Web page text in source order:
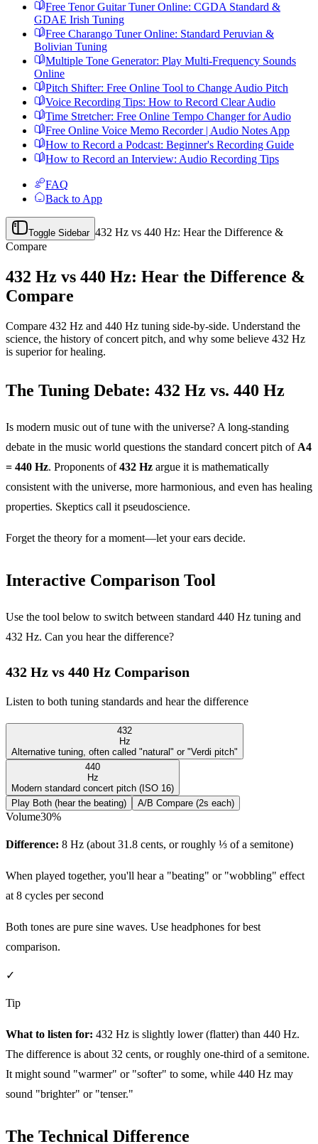
Free Tenor Guitar Tuner Online: CGDA Standard &
GDAE Irish Tuning
Free Charango Tuner Online: Standard Peruvian &
Bolivian Tuning
Multiple Tone Generator: Play Multi-Frequency Sounds
Online
Pitch Shifter: Free Online Tool to Change Audio Pitch
Voice Recording Tips: How to Record Clear Audio
Time Stretcher: Free Online Tempo Changer for Audio
Free Online Voice Memo Recorder | Audio Notes App
How to Record a Podcast: Beginner's Recording Guide
How to Record an Interview: Audio Recording Tips
FAQ
Back to App
Toggle Sidebar 432 Hz vs 440 Hz: Hear the Difference &
Compare
432 Hz vs 440 Hz: Hear the Difference &
Compare
Compare 432 Hz and 440 Hz tuning side-by-side. Understand the
science, the history of concert pitch, and why some believe 432 Hz
is superior for healing.
The Tuning Debate: 432 Hz vs. 440 Hz
Is modern music out of tune with the universe? A long-standing
debate in the music world questions the standard concert pitch of A4
= 440 Hz. Proponents of432 Hz argue it is mathematically
consistent with the universe, more harmonious, and even has healing
properties. Skeptics call it pseudoscience.
Forget the theory for a moment—let your ears decide.
Interactive Comparison Tool
Use the tool below to switch between standard 440 Hz tuning and
432 Hz. Can you hear the difference?
432 Hz vs 440 Hz Comparison
Listen to both tuning standards and hear the difference
432
Hz
Alternative tuning, often called "natural" or "Verdi pitch"
440
Hz
Modern standard concert pitch (ISO 16)
Play Both (hear the beating)
A/B Compare (2s each)
Volume30%
Difference: 8 Hz (about 31.8 cents, or roughly ⅓ of a semitone)
When played together, you'll hear a "beating" or "wobbling" effect
at 8 cycles per second
Both tones are pure sine waves. Use headphones for best
comparison.
✓
Tip
What to listen for: 432 Hz is slightly lower (flatter) than 440 Hz.
The difference is about 32 cents, or roughly one-third of a semitone.
It might sound "warmer" or "softer" to some, while 440 Hz may
sound "brighter" or "tenser."
The Technical Difference